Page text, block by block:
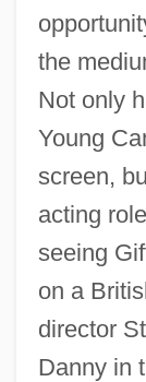
the
Not only
Young
screen,
acting
seeing
on a
director
Danny in